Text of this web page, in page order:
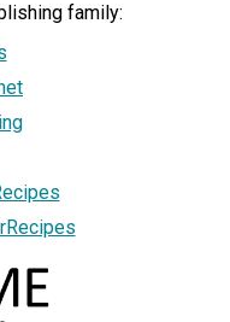
family: